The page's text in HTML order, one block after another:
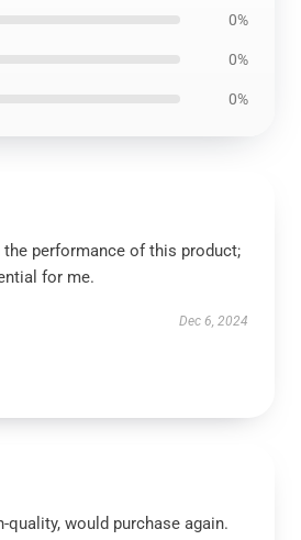
0%
0%
0%
the performance of this product;
for me.
Dec 6, 2024
quality, would purchase again.